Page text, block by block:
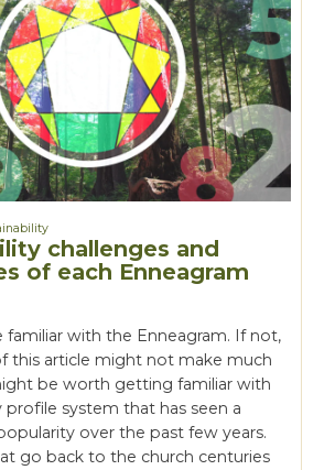
challenges and
of each Enneagram
familiar with the Enneagram. If not,
this article might not make much
be worth getting familiar with
system that has seen a
over the past few years.
go back to the church centuries